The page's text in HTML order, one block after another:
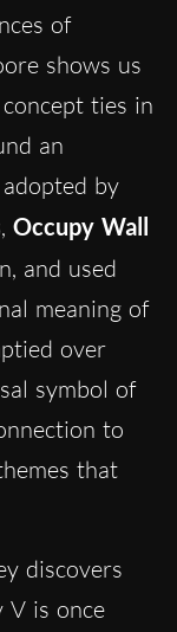
of
shows us
ties in
an
by
, Occupy Wall
and used
meaning of
over
symbol of
to
that
discovers
V is once